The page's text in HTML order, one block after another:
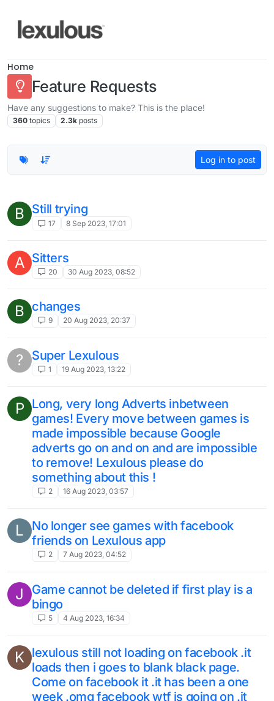
Home
Feature Requests
Have any suggestions to make? This is the place!
360 topics 2.3k posts
Log in to post
B Still trying
17 8 Sep 2023, 17:01
A Sitters
20 30 Aug 2023, 08:52
B changes
9 20 Aug 2023, 20:37
? Super Lexulous
1 19 Aug 2023, 13:22
P Long, very long Adverts inbetween
games! Every move between games is
made impossible because Google
adverts go on and on and are impossible
to remove! Lexulous please do
something about this !
2 16 Aug 2023, 03:57
L
No longer see games with facebook
friends on Lexulous app
2 7 Aug 2023, 04:52
J
Game cannot be deleted if first play is a
bingo
5 4 Aug 2023, 16:34
K lexulous still not loading on facebook .it
loads then i goes to blank black page.
Come on facebook it .it has been a one
week .omg facebook wtf is going on .it